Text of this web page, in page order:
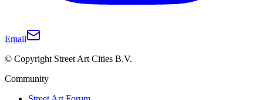
Email
© Copyright Street Art Cities B.V.
Community